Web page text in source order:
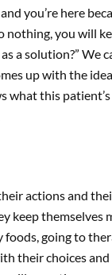
you’re here
nothing, you will
a solution?” We
up with the
what this
actions and
keep
going to
their choices